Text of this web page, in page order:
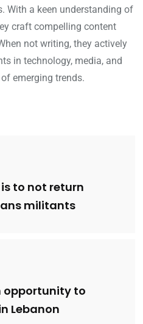
With a keen understanding of
craft compelling content
not writing, they actively
in technology, media, and
emerging trends.
is to not return
militants
opportunity to
Lebanon